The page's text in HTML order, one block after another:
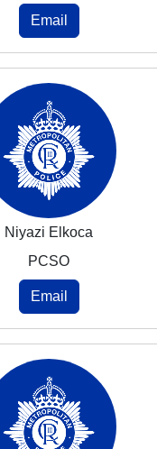
Email
Niyazi Elkoca
PCSO
Email